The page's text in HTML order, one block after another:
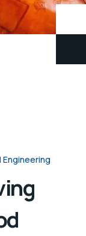
Engineering